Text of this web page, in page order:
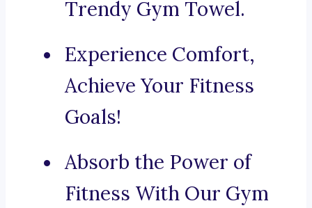
Trendy Gym Towel.
Experience Comfort,
Achieve Your Fitness
Goals!
Absorb the Power of
Fitness With Our Gym